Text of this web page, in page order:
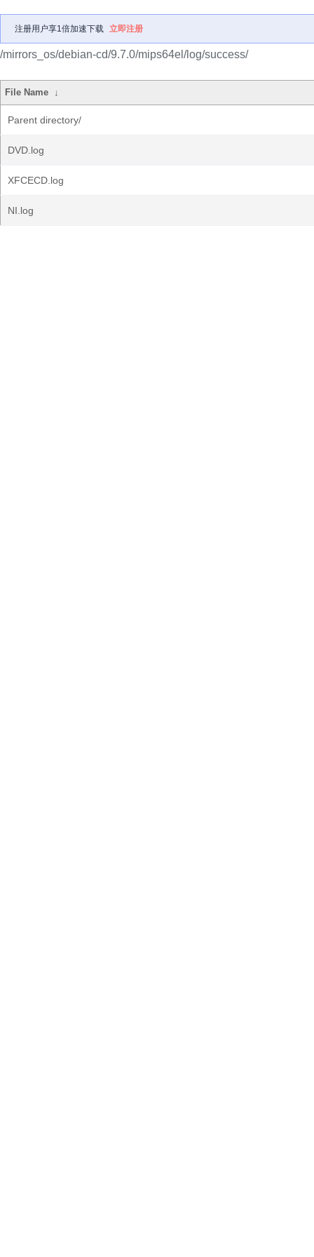
注册用户享1倍加速下载 立即注册
/mirrors_os/debian-cd/9.7.0/mips64el/log/success/
File Name ↓
Parent directory/
DVD.log
XFCECD.log
NI.log